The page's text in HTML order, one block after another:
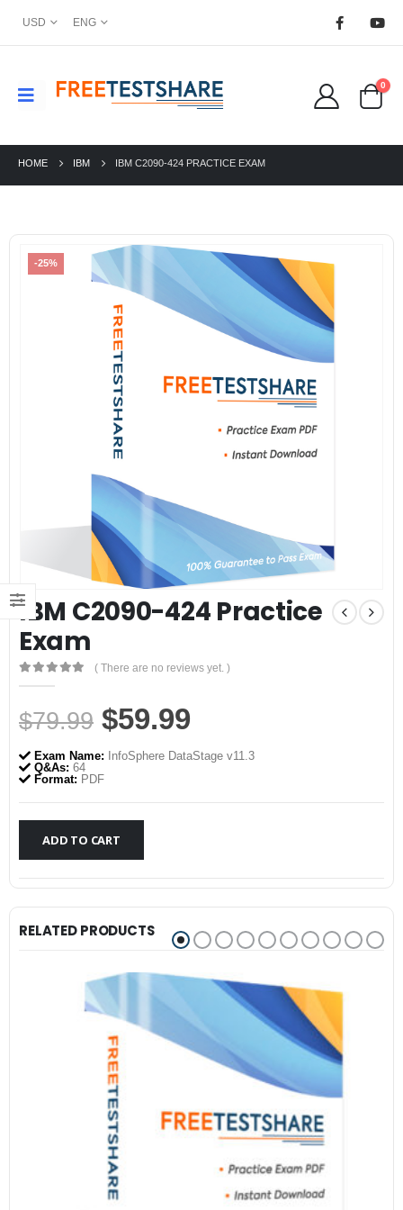
USD ENG
0
HOME IBM IBM C2090-424 PRACTICE EXAM
-25%
IBM C2090-424 Practice
Exam
0out of 5
( There are no reviews yet. )
$79.99 Original
price
was:
$79.99.
$59.99
price
$59.99.
Exam Name: InfoSphere DataStage v11.3
Q&As: 64
Format: PDF
ADD TO CART
RELATED PRODUCTS